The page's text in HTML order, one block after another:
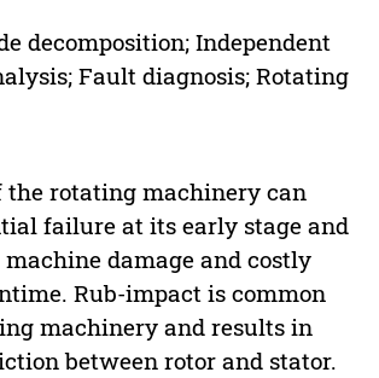
decomposition; Independent
Fault diagnosis; Rotating
the rotating machinery can
failure at its early stage and
machine damage and costly
Rub-impact is common
machinery and results in
between rotor and stator.